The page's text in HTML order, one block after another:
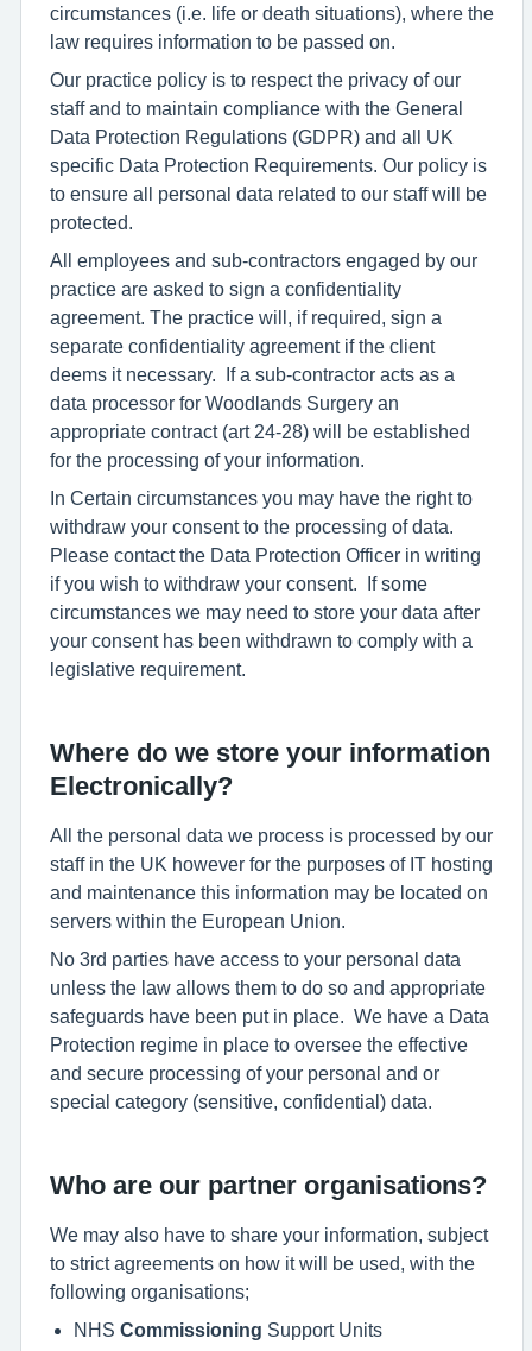
circumstances (i.e. life or death situations), where the
law requires information to be passed on.
Our practice policy is to respect the privacy of our
staff and to maintain compliance with the General
Data Protection Regulations (GDPR) and all UK
specific Data Protection Requirements. Our policy is
to ensure all personal data related to our staff will be
protected.
All employees and sub-contractors engaged by our
practice are asked to sign a confidentiality
agreement. The practice will, if required, sign a
separate confidentiality agreement if the client
deems it necessary. If a sub-contractor acts as a
data processor for Woodlands Surgery an
appropriate contract (art 24-28) will be established
for the processing of your information.
In Certain circumstances you may have the right to
withdraw your consent to the processing of data.
Please contact the Data Protection Officer in writing
if you wish to withdraw your consent. If some
circumstances we may need to store your data after
your consent has been withdrawn to comply with a
legislative requirement.
Where do we store your information
Electronically?
All the personal data we process is processed by our
staff in the UK however for the purposes of IT hosting
and maintenance this information may be located on
servers within the European Union.
No 3rd parties have access to your personal data
unless the law allows them to do so and appropriate
safeguards have been put in place. We have a Data
Protection regime in place to oversee the effective
and secure processing of your personal and or
special category (sensitive, confidential) data.
Who are our partner organisations?
We may also have to share your information, subject
to strict agreements on how it will be used, with the
following organisations;
NHS Commissioning Support Units